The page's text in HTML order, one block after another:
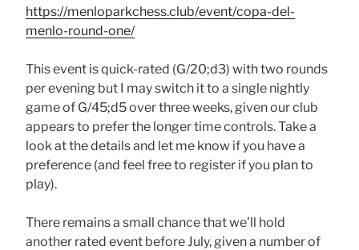
https://menloparkchess.club/event/copa-del-
menlo-round-one/
This event is quick-rated (G/20;d3) with two rounds
per evening but I may switch it to a single nightly
game of G/45;d5 over three weeks, given our club
appears to prefer the longer time controls. Take a
look at the details and let me know if you have a
preference (and feel free to register if you plan to
play).
There remains a small chance that we’ll hold
another rated event before July, given a number of